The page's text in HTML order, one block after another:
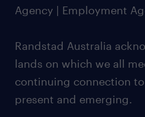
Agency | Employment
Randstad Australia
lands on which we all
continuing connection
present and emerging.